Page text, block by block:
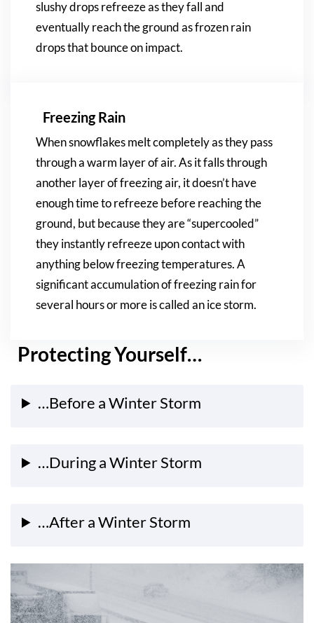
slushy drops refreeze as they fall and
eventually reach the ground as frozen rain
drops that bounce on impact.
Freezing Rain
When snowflakes melt completely as they pass
through a warm layer of air. As it falls through
another layer of freezing air, it doesn’t have
enough time to refreeze before reaching the
ground, but because they are “supercooled”
they instantly refreeze upon contact with
anything below freezing temperatures. A
significant accumulation of freezing rain for
several hours or more is called an ice storm.
Protecting Yourself…
…Before a Winter Storm
…During a Winter Storm
…After a Winter Storm